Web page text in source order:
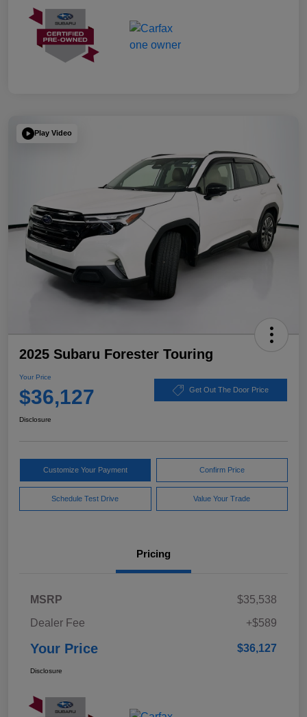
Play Video
2025 Subaru Forester Touring
Your Price
$36,127 Get Out The Door Price
Disclosure
Customize Your Payment Confirm Price
Schedule Test Drive Value Your Trade
Pricing
MSRP
$35,538
Dealer Fee
+$589
Your Price $36,127
Disclosure